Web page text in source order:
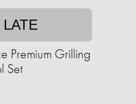
Premium Grilling
Set